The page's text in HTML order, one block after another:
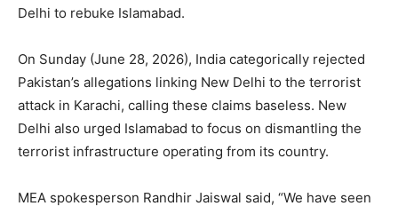
Delhi to rebuke Islamabad.
On Sunday (June 28, 2026), India categorically rejected
Pakistan’s allegations linking New Delhi to the terrorist
attack in Karachi, calling these claims baseless. New
Delhi also urged Islamabad to focus on dismantling the
terrorist infrastructure operating from its country.
MEA spokesperson Randhir Jaiswal said, “We have seen